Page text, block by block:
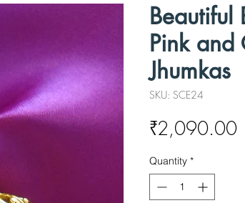
Pink and
Jhumkas
SKU: SCE24
₹2,090.00
Quantity *